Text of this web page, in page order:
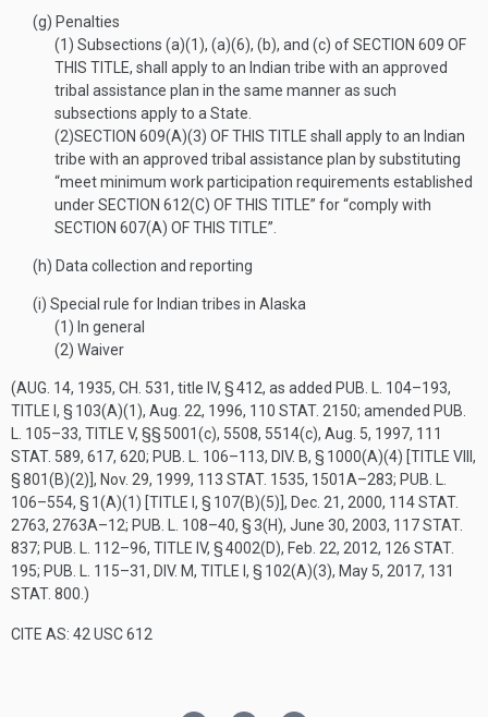
(g) Penalties
(1) Subsections (a)(1), (a)(6), (b), and (c) ofSECTION 609 OF
THIS TITLE, shall apply to an Indian tribe with an approved
tribal assistance plan in the same manner as such
subsections apply to a State.
(2)SECTION 609(A)(3) OF THIS TITLE shall apply to an Indian
tribe with an approved tribal assistance plan by substituting
“meet minimum work participation requirements established
underSECTION 612(C) OF THIS TITLE” for “comply with
SECTION 607(A) OF THIS TITLE”.
(h) Data collection and reporting
(i) Special rule for Indian tribes in Alaska
(1) In general
(2) Waiver
(AUG. 14, 1935, CH. 531, title IV, § 412, as added PUB. L. 104–193,
TITLE I, § 103(A)(1), Aug. 22, 1996, 110 STAT. 2150; amended PUB.
L. 105–33, TITLE V, §§ 5001(c), 5508, 5514(c), Aug. 5, 1997, 111
STAT. 589, 617, 620; PUB. L. 106–113, DIV. B, § 1000(A)(4) [TITLE VIII,
§ 801(B)(2)] , Nov. 29, 1999, 113 STAT. 1535, 1501A–283; PUB. L.
106–554, § 1(A)(1) [TITLE I, § 107(B)(5)] , Dec. 21, 2000, 114 STAT.
2763, 2763A–12; PUB. L. 108–40, § 3(H), June 30, 2003, 117 STAT.
837; PUB. L. 112–96, TITLE IV, § 4002(D), Feb. 22, 2012, 126 STAT.
195; PUB. L. 115–31, DIV. M, TITLE I, § 102(A)(3), May 5, 2017, 131
STAT. 800 .)
CITE AS: 42 USC 612